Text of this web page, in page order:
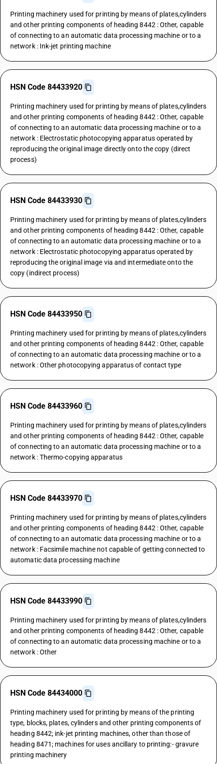
Printing machinery used for printing by means of plates,cylinders
and other printing components of heading 8442 : Other, capable
of connecting to an automatic data processing machine or to a
network : Ink-jet printing machine
HSN Code 84433920
Printing machinery used for printing by means of plates,cylinders
and other printing components of heading 8442 : Other, capable
of connecting to an automatic data processing machine or to a
network : Electrostatic photocopying apparatus operated by
reproducing the original image directly onto the copy (direct
process)
HSN Code 84433930
Printing machinery used for printing by means of plates,cylinders
and other printing components of heading 8442 : Other, capable
of connecting to an automatic data processing machine or to a
network : Electrostatic photocopying apparatus operated by
reproducing the original image via and intermediate onto the
copy (indirect process)
HSN Code 84433950
Printing machinery used for printing by means of plates,cylinders
and other printing components of heading 8442 : Other, capable
of connecting to an automatic data processing machine or to a
network : Other photocopying apparatus of contact type
HSN Code 84433960
Printing machinery used for printing by means of plates,cylinders
and other printing components of heading 8442 : Other, capable
of connecting to an automatic data processing machine or to a
network : Thermo-copying apparatus
HSN Code 84433970
Printing machinery used for printing by means of plates,cylinders
and other printing components of heading 8442 : Other, capable
of connecting to an automatic data processing machine or to a
network : Facsimile machine not capable of getting connected to
automatic data processing machine
HSN Code 84433990
Printing machinery used for printing by means of plates,cylinders
and other printing components of heading 8442 : Other, capable
of connecting to an automatic data processing machine or to a
network : Other
HSN Code 84434000
Printing machinery used for printing by means of the printing
type, blocks, plates, cylinders and other printing components of
heading 8442; ink-jet printing machines, other than those of
heading 8471; machines for uses ancillary to printing:- gravure
printing machinery